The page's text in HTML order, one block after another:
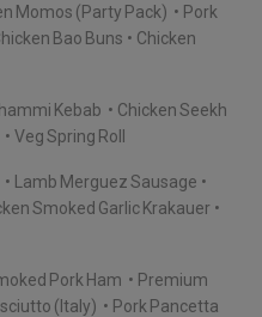
Momos (Party Pack)
Pork
Bao Buns
Chicken
Kebab
Chicken Seekh
Veg Spring Roll
Lamb Merguez Sausage
Smoked Garlic Krakauer
Pork Ham
Premium
(Italy)
Pork Pancetta